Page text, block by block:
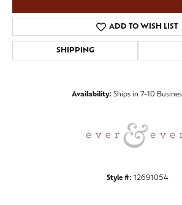
ADD TO WISH LIST
SHIPPING
Availability: Ships in 7-10
Style #: 12691054